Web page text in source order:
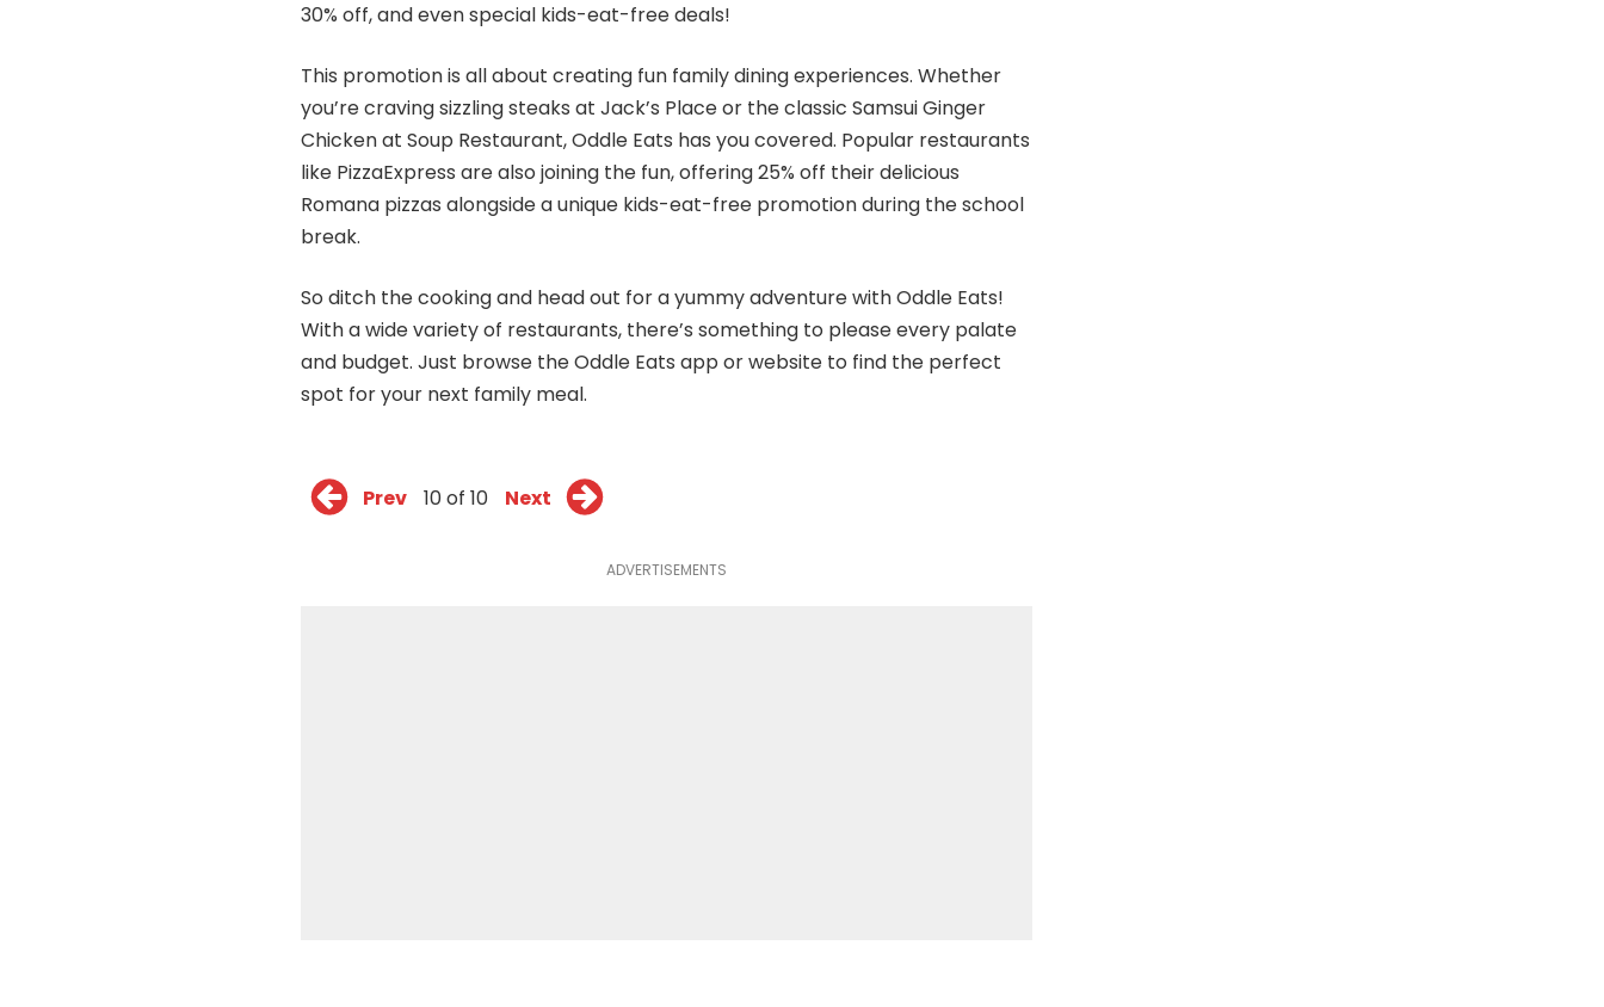
30% off, and even special kids-eat-free deals!
This promotion is all about creating fun family dining experiences. Whether
you’re craving sizzling steaks at Jack’s Place or the classic Samsui Ginger
Chicken at Soup Restaurant, Oddle Eats has you covered. Popular restaurants
like PizzaExpress are also joining the fun, offering 25% off their delicious
Romana pizzas alongside a unique kids-eat-free promotion during the school
break.
So ditch the cooking and head out for a yummy adventure with Oddle Eats!
With a wide variety of restaurants, there’s something to please every palate
and budget. Just browse the Oddle Eats app orwebsite to find the perfect
spot for your next family meal.
Prev 10 of 10 Next
ADVERTISEMENTS